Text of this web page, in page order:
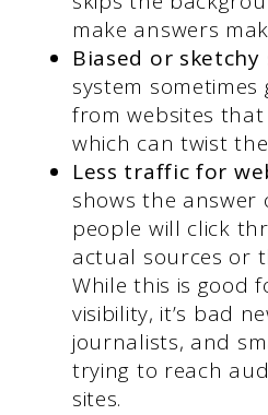
make answers
Biased or
system
from websites that
which can twist
Less traffic for
shows the answer
people will click
actual sources or
While this is good
visibility, it’s bad
journalists, and
trying to reach
sites.